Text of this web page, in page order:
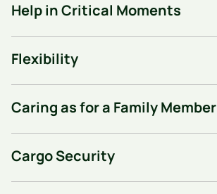
Help in Critical Moments
Flexibility
Caring as for a Family Member
Cargo Security